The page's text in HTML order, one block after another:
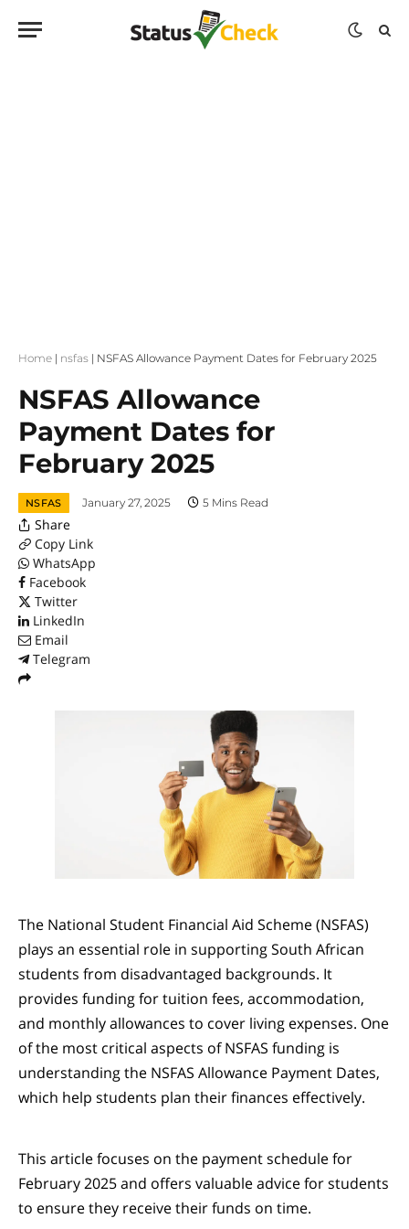
Home | nsfas | NSFAS Allowance Payment Dates for February 2025
NSFAS Allowance
Payment Dates for
February 2025
NSFAS January 27, 2025 5 Mins Read
Share
Copy Link
WhatsApp
Facebook
Twitter
LinkedIn
Email
Telegram
The National Student Financial Aid Scheme (NSFAS)
plays an essential role in supporting South African
students from disadvantaged backgrounds. It
provides funding for tuition fees, accommodation,
and monthly allowances to cover living expenses. One
of the most critical aspects of NSFAS funding is
understanding the NSFAS Allowance Payment Dates,
which help students plan their finances effectively.
This article focuses on the payment schedule for
February 2025 and offers valuable advice for students
to ensure they receive their funds on time.